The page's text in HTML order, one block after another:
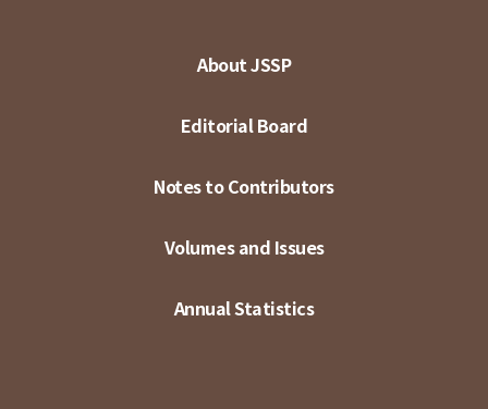
About JSSP
Editorial Board
Notes to Contributors
Volumes and Issues
Annual Statistics